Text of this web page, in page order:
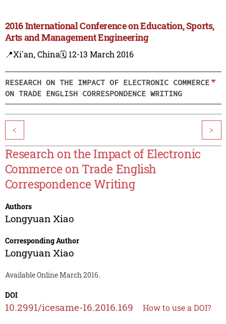
2016 International Conference on Education, Sports,
Arts and Management Engineering
📍Xi'an, China🗓️ 12-13 March 2016
RESEARCH ON THE IMPACT OF ELECTRONIC COMMERCE
ON TRADE ENGLISH CORRESPONDENCE WRITING
< >
Research on the Impact of Electronic
Commerce on Trade English
Correspondence Writing
Authors
Longyuan Xiao
Corresponding Author
Longyuan Xiao
Available Online March 2016.
DOI
10.2991/icesame-16.2016.169 How to use a DOI?